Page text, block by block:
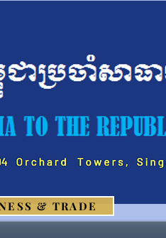
& TRADE